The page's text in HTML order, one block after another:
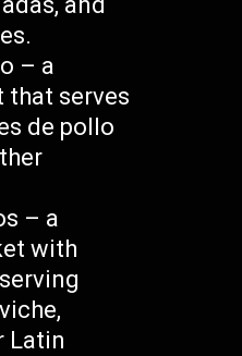
– a
that serves
de pollo
– a
with
Latin